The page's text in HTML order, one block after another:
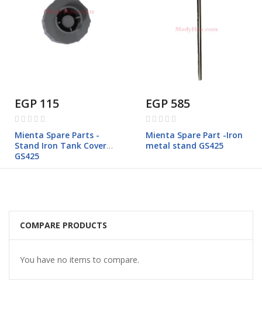
EGP 115
Rating:
Mienta Spare Parts -
Stand Iron Tank Cover
GS425
EGP 585
Rating:
Mienta Spare Part -Iron
metal stand GS425
COMPARE PRODUCTS
You have no items to compare.